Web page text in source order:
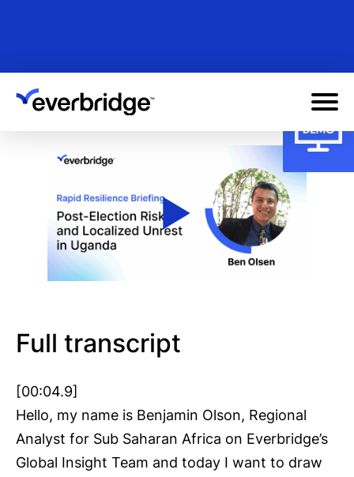
content
Full transcript
[00:04.9]
Hello, my name is Benjamin Olson, Regional
Analyst for Sub Saharan Africa on Everbridge’s
Global Insight Team and today I want to draw